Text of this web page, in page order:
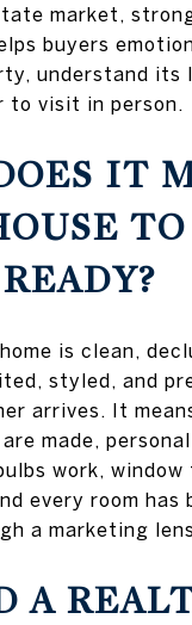
market,
buyers
understand its
to visit in person.
IT
is clean,
styled, and
arrives. It
made,
work,
every room has
a marketing
A